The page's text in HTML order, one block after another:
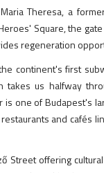
Theresa, a
Square, the
regeneration
continent's first
us halfway
is one of Budapest's
and cafés
Street offering